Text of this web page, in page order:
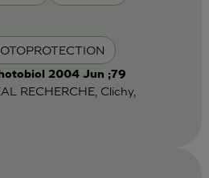
2004 Jun ;79
RECHERCHE, Clichy,